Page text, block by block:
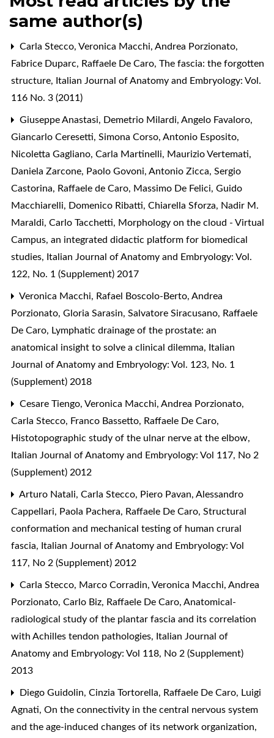
same author(s)
Carla Stecco, Veronica Macchi, Andrea Porzionato,
Fabrice Duparc, Raffaele De Caro, The fascia: the forgotten
structure, Italian Journal of Anatomy and Embryology: Vol.
116 No. 3 (2011)
Giuseppe Anastasi, Demetrio Milardi, Angelo Favaloro,
Giancarlo Ceresetti, Simona Corso, Antonio Esposito,
Nicoletta Gagliano, Carla Martinelli, Maurizio Vertemati,
Daniela Zarcone, Paolo Govoni, Antonio Zicca, Sergio
Castorina, Raffaele de Caro, Massimo De Felici, Guido
Macchiarelli, Domenico Ribatti, Chiarella Sforza, Nadir M.
Maraldi, Carlo Tacchetti, Morphology on the cloud - Virtual
Campus, an integrated didactic platform for biomedical
studies, Italian Journal of Anatomy and Embryology: Vol.
122, No. 1 (Supplement) 2017
Veronica Macchi, Rafael Boscolo-Berto, Andrea
Porzionato, Gloria Sarasin, Salvatore Siracusano, Raffaele
De Caro, Lymphatic drainage of the prostate: an
anatomical insight to solve a clinical dilemma, Italian
Journal of Anatomy and Embryology: Vol. 123, No. 1
(Supplement) 2018
Cesare Tiengo, Veronica Macchi, Andrea Porzionato,
Carla Stecco, Franco Bassetto, Raffaele De Caro,
Histotopographic study of the ulnar nerve at the elbow,
Italian Journal of Anatomy and Embryology: Vol 117, No 2
(Supplement) 2012
Arturo Natali, Carla Stecco, Piero Pavan, Alessandro
Cappellari, Paola Pachera, Raffaele De Caro, Structural
conformation and mechanical testing of human crural
fascia, Italian Journal of Anatomy and Embryology: Vol
117, No 2 (Supplement) 2012
Carla Stecco, Marco Corradin, Veronica Macchi, Andrea
Porzionato, Carlo Biz, Raffaele De Caro, Anatomical-
radiological study of the plantar fascia and its correlation
with Achilles tendon pathologies, Italian Journal of
Anatomy and Embryology: Vol 118, No 2 (Supplement)
2013
Diego Guidolin, Cinzia Tortorella, Raffaele De Caro, Luigi
Agnati, On the connectivity in the central nervous system
and the age-induced changes of its network organization,